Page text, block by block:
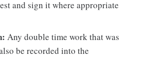
and sign it where appropriate
Any double time work that was
be recorded into the